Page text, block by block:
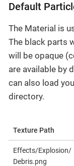
Default
The Material is
The black parts
will be opaque
are available by
can also load
directory.
Texture Path
Effects/Explosion/
Debris.png